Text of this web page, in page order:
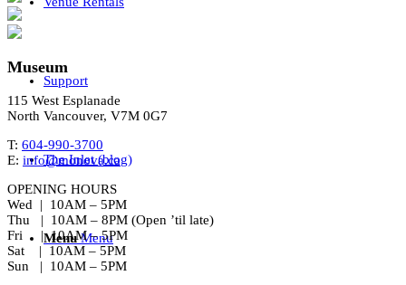
Support
The Inlet (blog)
Menu Menu
Museum
115 West Esplanade
North Vancouver, V7M 0G7
T: 604-990-3700
E: info@monova.ca
OPENING HOURS
Wed | 10AM – 5PM
Thu | 10AM – 8PM (Open ’til late)
Fri | 10AM – 5PM
Sat | 10AM – 5PM
Sun | 10AM – 5PM